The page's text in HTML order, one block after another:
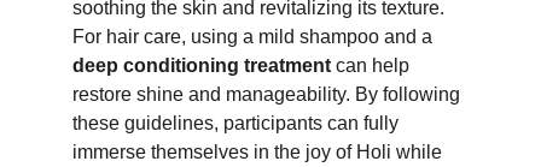
soothing the skin and revitalizing its texture.
For hair care, using a mild shampoo and a
deep conditioning treatment can help
restore shine and manageability. By following
these guidelines, participants can fully
immerse themselves in the joy of Holi while